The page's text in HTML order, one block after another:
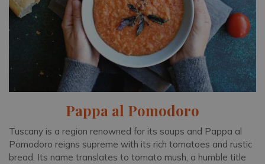
Pappa al Pomodoro
Tuscany is a region renowned for its soups and Pappa al
Pomodoro reigns supreme with its rich tomatoes and rustic
bread. Its name translates to tomato mush, a humble title